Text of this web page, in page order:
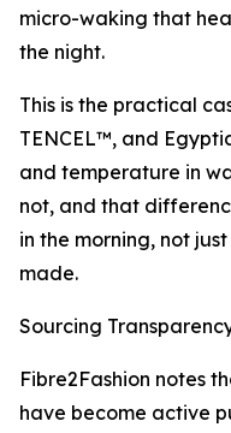
micro-waking that
the night.
This is the practical
TENCEL™, and
and temperature in
not, and that
in the morning, not
made.
Sourcing
Fibre2Fashion notes
have become active